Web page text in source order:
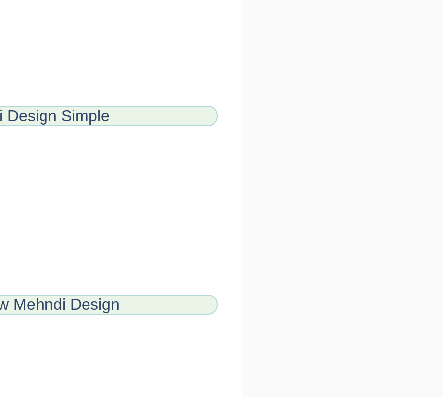
Design Simple
Mehndi Design